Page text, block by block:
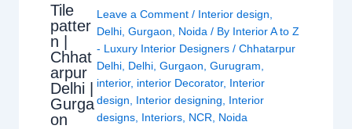
Tile
patter
n |
Chhat
arpur
Delhi |
Gurga
on
Leave a Comment / Interior design
Delhi, Gurgaon Noida / By Interior A to Z
- Luxury Interior Designers / Chhatarpur
Delhi, Delhi, Gurgaon Gurugram
interior, interior Decorator, Interior
design
Interior designing
Interior
designs, Interiors, NCR Noida